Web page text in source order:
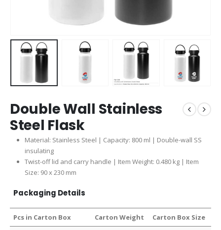
Double Wall Stainless
Steel Flask
Material: Stainless Steel | Capacity: 800 ml | Double-wall SS
insulating
Twist-off lid and carry handle | Item Weight: 0.480 kg | Item
Size: 90 x 230 mm
Packaging Details
Pcs in Carton Box Carton Weight Carton Box Size